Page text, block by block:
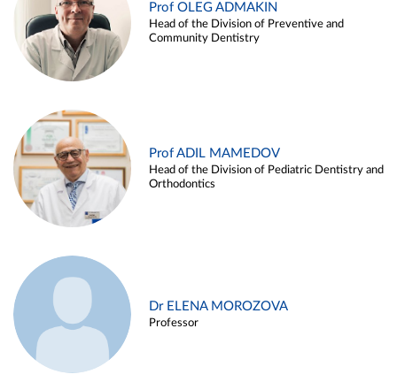
Prof OLEG ADMAKIN
Head of the Division of Preventive and
Community Dentistry
Prof ADIL MAMEDOV
Head of the Division of Pediatric Dentistry and
Orthodontics
Dr ELENA MOROZOVA
Professor